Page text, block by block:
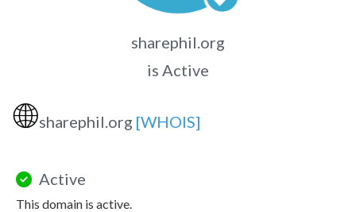
sharephil.org
is Active
🌐sharephil.org [WHOIS]
Active
This domain is active.